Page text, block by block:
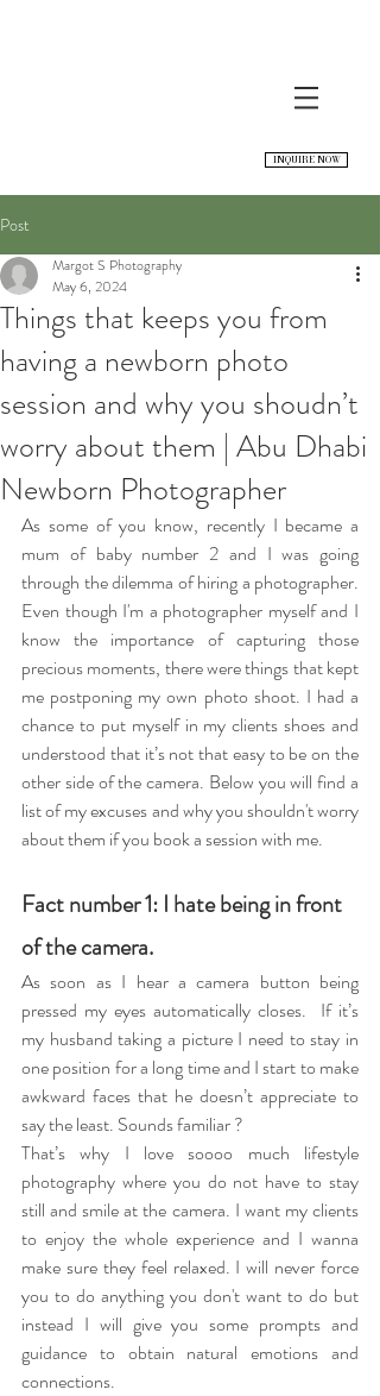
INQUIRE NOW
Post
Things that keeps you from
having a newborn photo
session and why you shoudn’t
worry about them | Abu Dhabi
Newborn Photographer
Margot S Photography
May 6, 2024
As some of you know, recently I became a
mum of baby number 2 and I was going
through the dilemma of hiring a photographer.
Even though I'm a photographer myself and I
know the importance of capturing those
precious moments, there were things that kept
me postponing my own photo shoot. I had a
chance to put myself in my clients shoes and
understood that it’s not that easy to be on the
other side of the camera. Below you will find a
list of my excuses and why you shouldn't worry
about them if you book a session with me.
Fact number 1: I hate being in front
of the camera.
As soon as I hear a camera button being
pressed my eyes automatically closes.  If it’s
my husband taking a picture I need to stay in
one position for a long time and I start to make
awkward faces that he doesn’t appreciate to
say the least. Sounds familiar ?
That’s why I love soooo much lifestyle
photography where you do not have to stay
still and smile at the camera. I want my clients
to enjoy the whole experience and I wanna
make sure they feel relaxed. I will never force
you to do anything you don't want to do but
instead I will give you some prompts and
guidance to obtain natural emotions and
connections.